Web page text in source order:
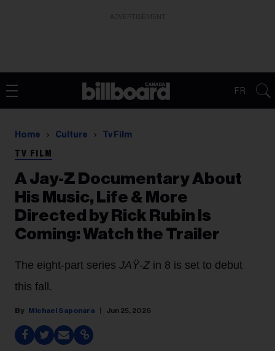
FR
Home Culture Tv Film
TV FILM
A Jay-Z Documentary About
His Music, Life & More
Directed by Rick Rubin Is
Coming: Watch the Trailer
The eight-part series JAŸ-Z in 8 is set to debut
this fall.
Michael Saponara Jun 25, 2026